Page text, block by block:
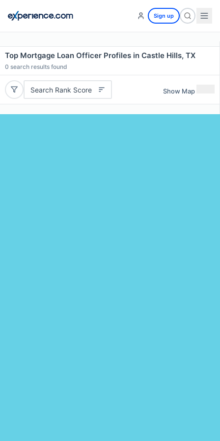
Sign up
Top Mortgage Loan Officer Profiles in Castle Hills, TX
0 search results found
Search Rank Score Show Map